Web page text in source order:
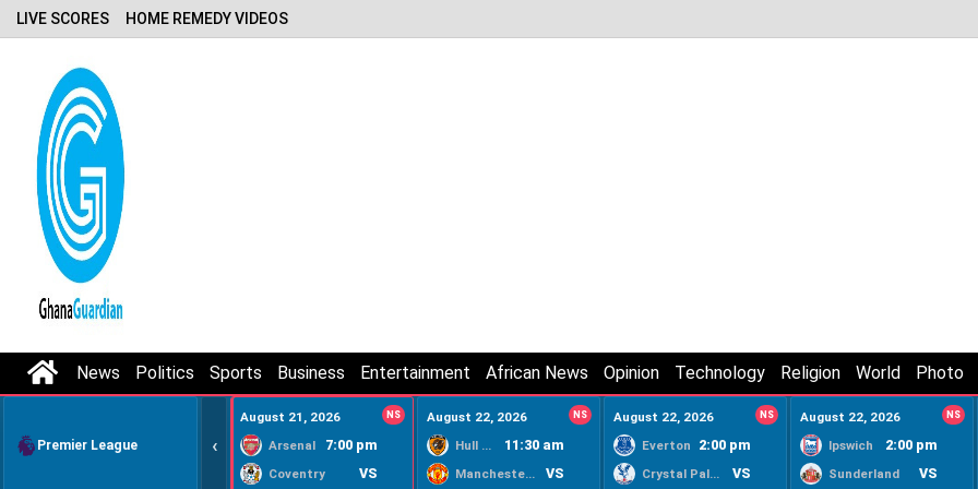
LIVE SCORES HOME REMEDY VIDEOS
News Politics Sports Business Entertainment African News Opinion Technology Religion World Photo
Premier League ‹
August 21, 2026 NS
Arsenal 7:00 pm
Coventry VS
August 22, 2026 NS
Hull City 11:30 am
Manchester United VS
August 22, 2026 NS
Everton 2:00 pm
Crystal Palace VS
August 22, 2026 NS
Ipswich 2:00 pm
Sunderland VS